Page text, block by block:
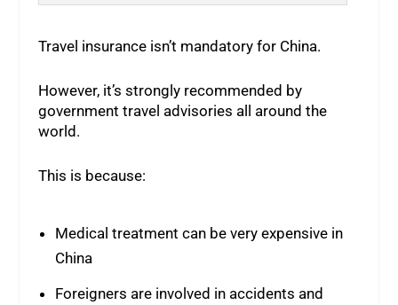
Travel insurance isn’t mandatory for China.
However, it’s strongly recommended by
government travel advisories all around the
world.
This is because:
Medical treatment can be very expensive in
China
Foreigners are involved in accidents and